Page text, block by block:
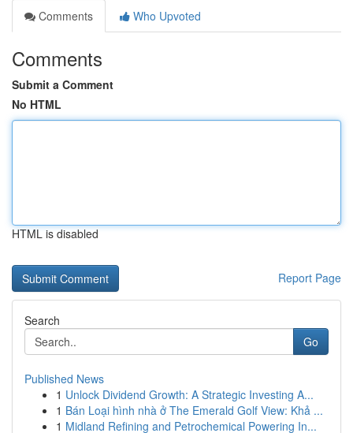
Comments
Who Upvoted
Comments
Submit a Comment
No HTML
HTML is disabled
Report Page
Search
Go
Published News
1 Unlock Dividend Growth: A Strategic Investing A...
1 Bán Loại hình nhà ở The Emerald Golf View: Khả ...
1 Midland Refining and Petrochemical Powering In...